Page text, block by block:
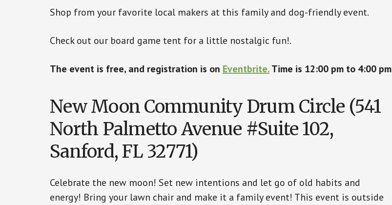
Shop from your favorite local makers at this family and dog-friendly event.
Check out our board game tent for a little nostalgic fun!.
The event is free, and registration is on Eventbrite.Time is 12:00 pm to 4:00 pm
New Moon Community Drum Circle (541
North Palmetto Avenue #Suite 102,
Sanford, FL 32771)
Celebrate the new moon! Set new intentions and let go of old habits and
energy! Bring your lawn chair and make it a family event! This event is outside